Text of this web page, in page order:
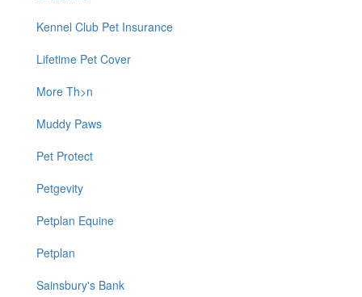
Kennel Club Pet Insurance
Lifetime Pet Cover
More Th>n
Muddy Paws
Pet Protect
Petgevity
Petplan Equine
Petplan
Sainsbury's Bank